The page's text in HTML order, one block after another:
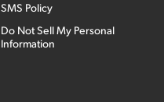
SMS Policy
Do Not Sell My Personal
Information